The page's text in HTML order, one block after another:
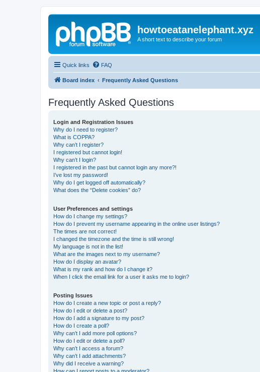
howtoeatanelephant.xyz
A short text to describe your forum
Quick links FAQ
Board index Frequently Asked Questions
Frequently Asked Questions
Login and Registration Issues
Why do I need to register?
What is COPPA?
Why can’t I register?
I registered but cannot login!
Why can’t I login?
I registered in the past but cannot login any more?!
I’ve lost my password!
Why do I get logged off automatically?
What does the “Delete cookies” do?
User Preferences and settings
How do I change my settings?
How do I prevent my username appearing in the online user listings?
The times are not correct!
I changed the timezone and the time is still wrong!
My language is not in the list!
What are the images next to my username?
How do I display an avatar?
What is my rank and how do I change it?
When I click the email link for a user it asks me to login?
Posting Issues
How do I create a new topic or post a reply?
How do I edit or delete a post?
How do I add a signature to my post?
How do I create a poll?
Why can’t I add more poll options?
How do I edit or delete a poll?
Why can’t I access a forum?
Why can’t I add attachments?
Why did I receive a warning?
How can I report posts to a moderator?